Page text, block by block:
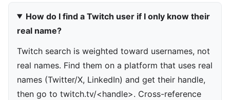
How do I find a Twitch user if I only know their
real name?
Twitch search is weighted toward usernames, not
real names. Find them on a platform that uses real
names (Twitter/X, LinkedIn) and get their handle,
then go to twitch.tv/<handle>. Cross-reference